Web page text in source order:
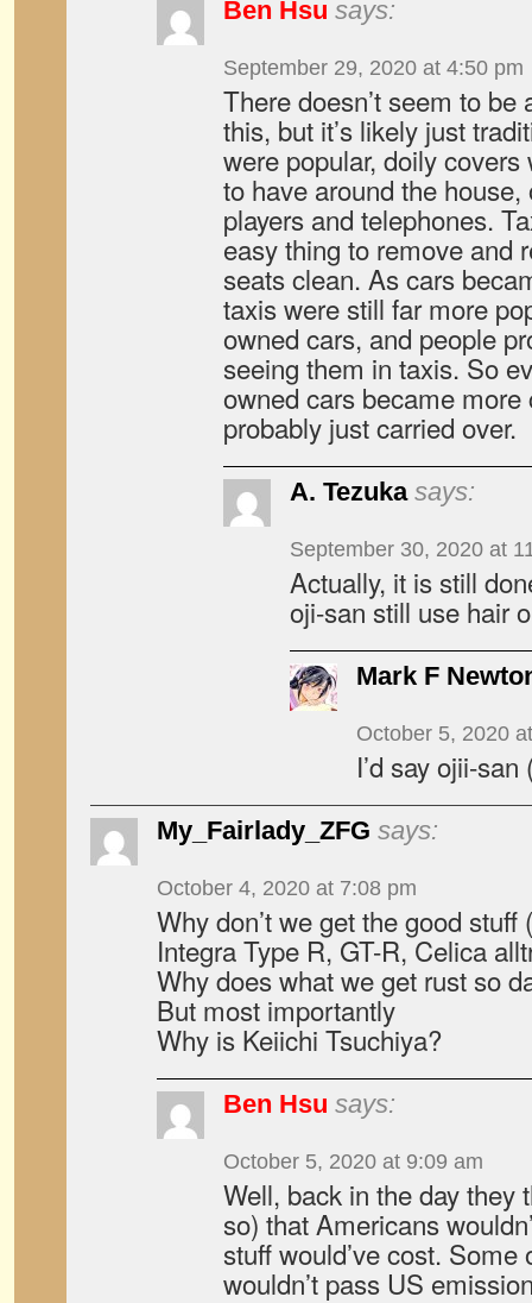
Ben Hsu says:
September 29, 2020 at 4:50 pm
There doesn’t seem to
this, but it’s likely just
were popular, doily
to have around the
players and telephones.
easy thing to remove and
seats clean. As cars
taxis were still far more
owned cars, and people
seeing them in taxis. So
owned cars became
probably just carried over.
A. Tezuka says:
September 30, 2020 at
Actually, it is still
oji-san still use hair
Mark F
October 5, 2020
I’d say ojii-
My_Fairlady_ZFG says:
October 4, 2020 at 7:08 pm
Why don’t we get the good
Integra Type R, GT-R, Celica
Why does what we get rust so
But most importantly
Why is Keiichi Tsuchiya?
Ben Hsu says:
October 5, 2020 at 9:09 am
Well, back in the day they
so) that Americans
stuff would’ve cost. Some
wouldn’t pass US